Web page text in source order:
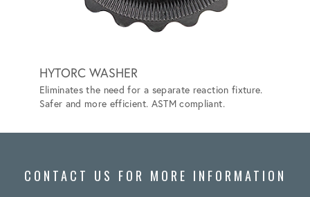
HYTORC WASHER
Eliminates the need for a separate reaction fixture.
Safer and more efficient. ASTM compliant.
CONTACT US FOR MORE INFORMATION